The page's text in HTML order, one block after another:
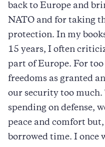
back to Europe and
NATO and for taking
protection. In my
15 years, I often
part of Europe. For too
freedoms as granted
our security too
spending on defense,
peace and comfort
borrowed time. I once